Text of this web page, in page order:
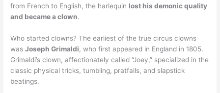
from French to English, the harlequin lost his demonic quality
and became a clown.
Who started clowns? The earliest of the true circus clowns
wasJoseph Grimaldi, who first appeared in England in 1805.
Grimaldi’s clown, affectionately called “Joey,” specialized in the
classic physical tricks, tumbling, pratfalls, and slapstick
beatings.